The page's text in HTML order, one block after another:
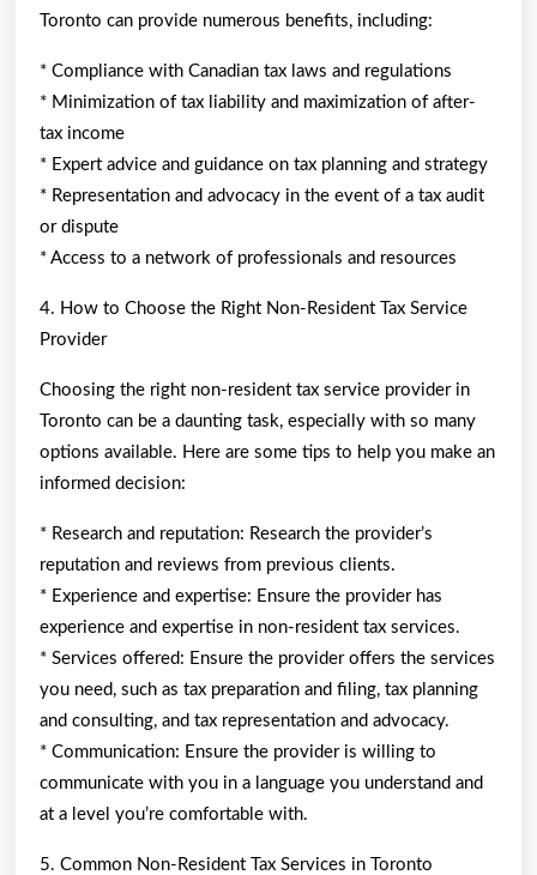
Toronto can provide numerous benefits, including:
* Compliance with Canadian tax laws and regulations
* Minimization of tax liability and maximization of after-
tax income
* Expert advice and guidance on tax planning and strategy
* Representation and advocacy in the event of a tax audit
or dispute
* Access to a network of professionals and resources
4. How to Choose the Right Non-Resident Tax Service
Provider
Choosing the right non-resident tax service provider in
Toronto can be a daunting task, especially with so many
options available. Here are some tips to help you make an
informed decision:
* Research and reputation: Research the provider’s
reputation and reviews from previous clients.
* Experience and expertise: Ensure the provider has
experience and expertise in non-resident tax services.
* Services offered: Ensure the provider offers the services
you need, such as tax preparation and filing, tax planning
and consulting, and tax representation and advocacy.
* Communication: Ensure the provider is willing to
communicate with you in a language you understand and
at a level you’re comfortable with.
5. Common Non-Resident Tax Services in Toronto